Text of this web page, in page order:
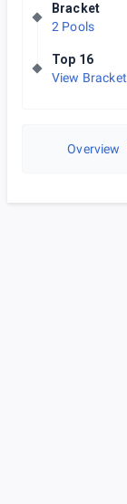
Bracket
2 Pools
Top 16
View Bracket
Overview